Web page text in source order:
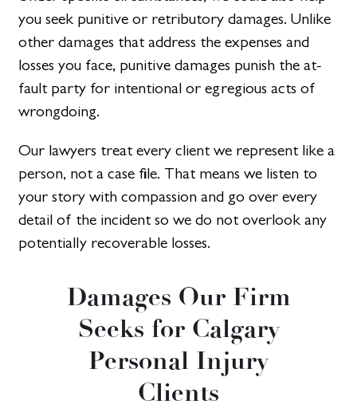
you seek punitive or retributory damages. Unlike
other damages that address the expenses and
losses you face, punitive damages punish the at-
fault party for intentional or egregious acts of
wrongdoing.
Our lawyers treat every client we represent like a
person, not a case file. That means we listen to
your story with compassion and go over every
detail of the incident so we do not overlook any
potentially recoverable losses.
Damages Our Firm
Seeks for Calgary
Personal Injury
Clients​